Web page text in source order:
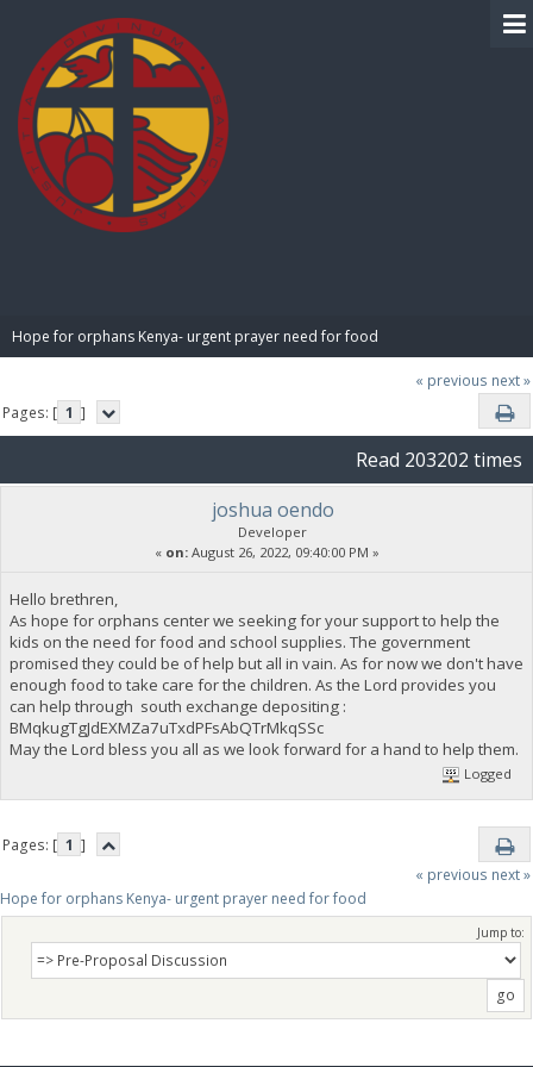
Hope for orphans Kenya- urgent prayer need for food
« previous next »
Pages: [ 1 ]
Read 203202 times
joshua oendo
Developer
« on:August 26, 2022, 09:40:00 PM »
Hello brethren,
As hope for orphans center we seeking for your support to help the
kids on the need for food and school supplies. The government
promised they could be of help but all in vain. As for now we don't have
enough food to take care for the children. As the Lord provides you
can help through south exchange depositing :
BMqkugTgJdEXMZa7uTxdPFsAbQTrMkqSSc
May the Lord bless you all as we look forward for a hand to help them.
Logged
Pages: [ 1 ]
« previous next »
Hope for orphans Kenya- urgent prayer need for food
Jump to: